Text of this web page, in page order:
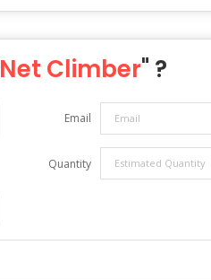
Net Climber" ?
Email
Quantity